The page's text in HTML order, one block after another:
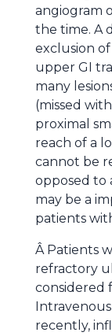
angiogram
the time. A
exclusion
upper GI
many
(missed
proximal
reach of a
cannot be
opposed to
may be a
patients
Â Patients
refractory
considered
recently,